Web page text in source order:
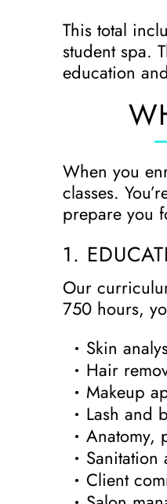
This total
student spa.
education
When you
classes.
prepare you
1.
Our
750 hours,
Skin
Hair
Makeup
Lash and
Anatomy,
Sanitation
Client